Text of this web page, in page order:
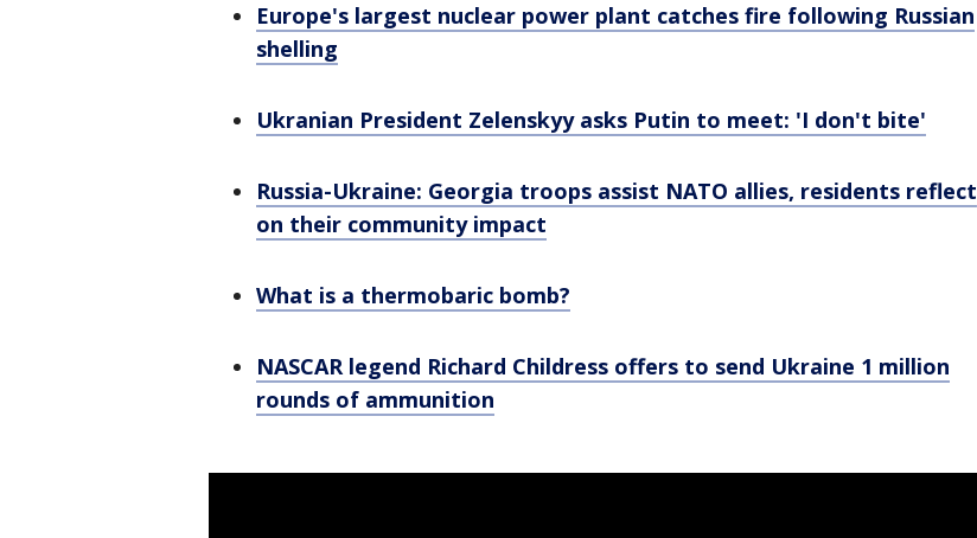
Europe's largest nuclear power plant catches fire following Russian
shelling
Ukranian President Zelenskyy asks Putin to meet: 'I don't bite'
Russia-Ukraine: Georgia troops assist NATO allies, residents reflect
on their community impact
What is a thermobaric bomb?
NASCAR legend Richard Childress offers to send Ukraine 1 million
rounds of ammunition